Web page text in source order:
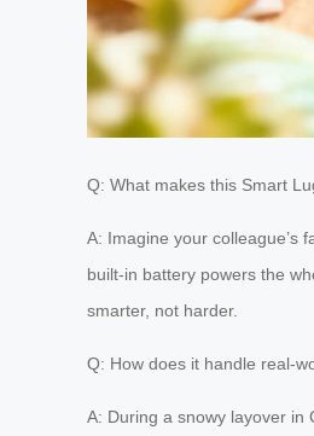
Q: What makes this Smart
A: Imagine your colleague’s
built-in battery powers the
smarter, not harder.
Q: How does it handle real-
A: During a snowy layover in